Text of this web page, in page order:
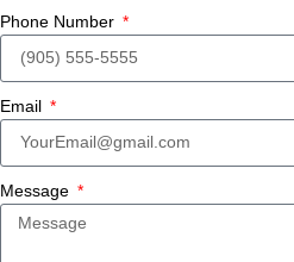
Phone Number
Email
Message